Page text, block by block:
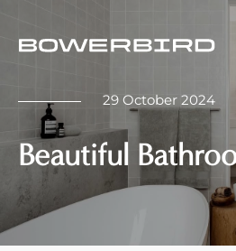
29 October 2024
Beautiful